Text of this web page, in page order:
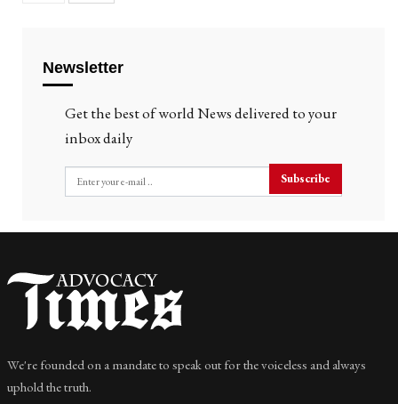
Newsletter
Get the best of world News delivered to your
inbox daily
Subscribe
We're founded on a mandate to speak out for the voiceless and always
uphold the truth.